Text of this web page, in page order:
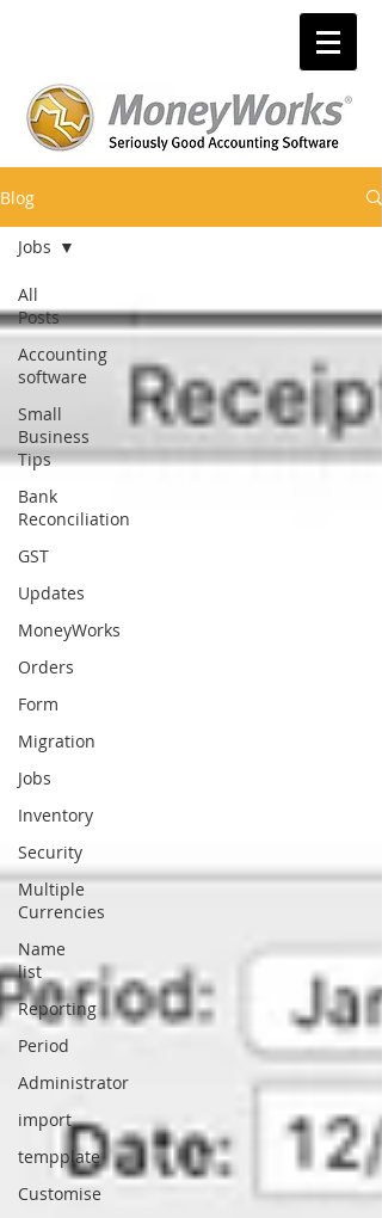
Blog
All
Posts
Accounting
software
Small
Business
Tips
Bank
Reconciliation
GST
Updates
MoneyWorks
Orders
Form
Migration
Jobs
Inventory
Security
Multiple
Currencies
Name
list
Reporting
Period
Administrator
import
tempplate
Customise
Jobs